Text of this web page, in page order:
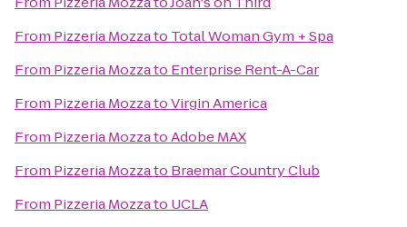
From Pizzeria Mozzato Total Woman Gym + Spa
From Pizzeria Mozzato Enterprise Rent-A-Car
From Pizzeria MozzatoVirgin America
From Pizzeria MozzatoAdobe MAX
From Pizzeria Mozzato Braemar Country Club
From Pizzeria Mozzato UCLA